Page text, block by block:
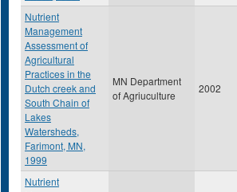
Nutrient
Management
Assessment of
Agricultural
Practices in the
Dutch creek and
South Chain of
Lakes
Watersheds,
Farimont, MN,
1999
MN Department
of Agriuculture
2002
Nutrient